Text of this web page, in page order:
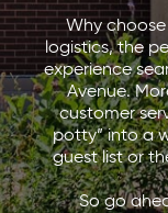
Why
logistics, the
experience
Avenue.
customer
potty” into a
guest list or
So go